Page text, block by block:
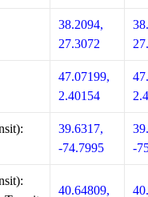
38.2094,
27.3072
47.07199,
2.40154
39.6317,
-74.7995
-
40.64809,